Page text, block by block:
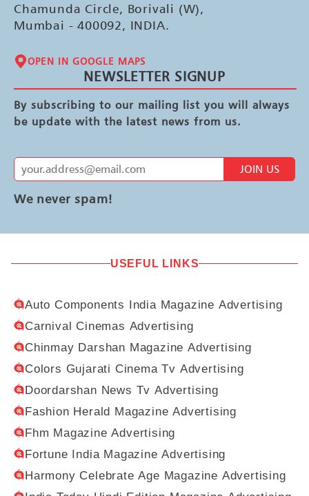
Chamunda Circle, Borivali (W),
Mumbai - 400092, INDIA.
OPEN IN GOOGLE MAPS
NEWSLETTER SIGNUP
By subscribing to our mailing list you will always
be update with the latest news from us.
JOIN US
We never spam!
USEFUL LINKS
Auto Components India Magazine Advertising
Carnival Cinemas Advertising
Chinmay Darshan Magazine Advertising
Colors Gujarati Cinema Tv Advertising
Doordarshan News Tv Advertising
Fashion Herald Magazine Advertising
Fhm Magazine Advertising
Fortune India Magazine Advertising
Harmony Celebrate Age Magazine Advertising